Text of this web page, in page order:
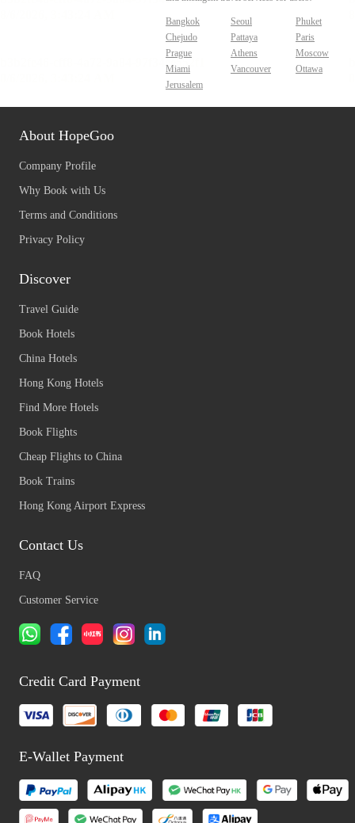
Bangkok Seoul
Phuket
Chejudo
Pattaya
Paris
Prague
Athens
Moscow
Miami
Vancouver
Ottawa
Jerusalem
About HopeGoo
Company Profile
Why Book with Us
Terms and Conditions
Privacy Policy
Discover
Travel Guide
Book Hotels
China Hotels
Hong Kong Hotels
Find More Hotels
Book Flights
Cheap Flights to China
Book Trains
Hong Kong Airport Express
Contact Us
FAQ
Customer Service
Credit Card Payment
E-Wallet Payment